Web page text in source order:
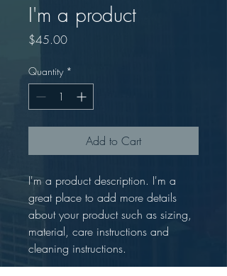
I'm a product
$45.00Price
Quantity *
Add to Cart
I'm a product description. I'm a
great place to add more details
about your product such as sizing,
material, care instructions and
cleaning instructions.